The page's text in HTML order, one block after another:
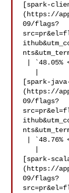
[spark-
(https://
09/flags?
[spark-
(https://
09/flags?
[spark-
(https://
09/flags?